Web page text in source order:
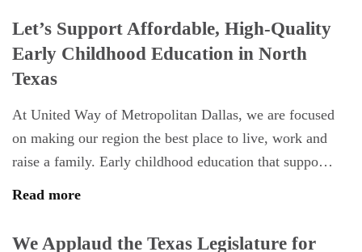
Let’s Support Affordable, High-Quality
Early Childhood Education in North
Texas
At United Way of Metropolitan Dallas, we are focused
on making our region the best place to live, work and
raise a family. Early childhood education that suppo…
Read more
We Applaud the Texas Legislature for